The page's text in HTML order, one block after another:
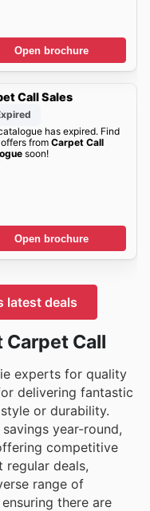
Open brochure
Call Sales
has expired. Find
from Carpet Call
soon!
Open brochure
latest deals
Carpet Call
experts for quality
delivering fantastic
or durability.
year-round,
competitive
regular deals,
range of
there are